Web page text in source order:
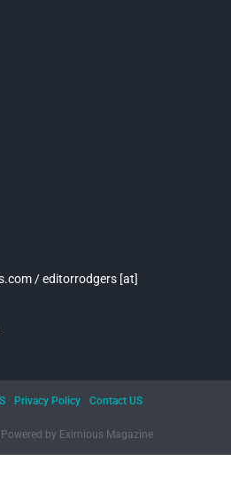
/ editorrodgers [at]
Powered by Eximious Magazine
Privacy Policy Contact US